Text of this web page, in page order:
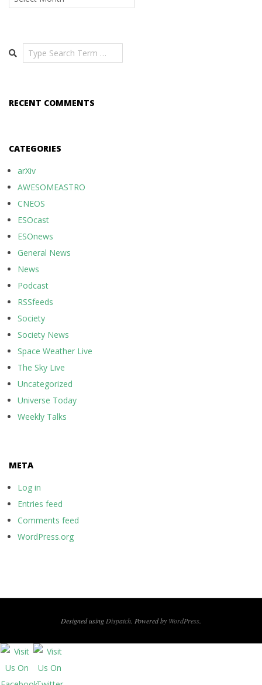
Search
RECENT COMMENTS
CATEGORIES
arXiv
AWESOMEASTRO
CNEOS
ESOcast
ESOnews
General News
News
Podcast
RSSfeeds
Society
Society News
Space Weather Live
The Sky Live
Uncategorized
Universe Today
Weekly Talks
META
Log in
Entries feed
Comments feed
WordPress.org
Designed using Dispatch . Powered by WordPress